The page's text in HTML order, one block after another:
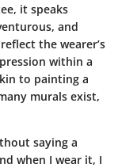
it speaks
and
the wearer’s
within a
to painting a
murals exist,
saying a
when I wear it, I